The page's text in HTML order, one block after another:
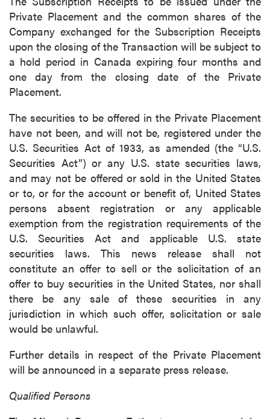
Private Placement and the common shares of the
Company exchanged for the Subscription Receipts
upon the closing of the Transaction will be subject to
a hold period in Canada expiring four months and
one day from the closing date of the Private
Placement.
The securities to be offered in the Private Placement
have not been, and will not be, registered under the
U.S. Securities Act of 1933, as amended (the “U.S.
Securities Act”) or any U.S. state securities laws,
and may not be offered or sold in the United States
or to, or for the account or benefit of, United States
persons absent registration or any applicable
exemption from the registration requirements of the
U.S. Securities Act and applicable U.S. state
securities laws. This news release shall not
constitute an offer to sell or the solicitation of an
offer to buy securities in the United States, nor shall
there be any sale of these securities in any
jurisdiction in which such offer, solicitation or sale
would be unlawful.
Further details in respect of the Private Placement
will be announced in a separate press release.
Qualified Persons